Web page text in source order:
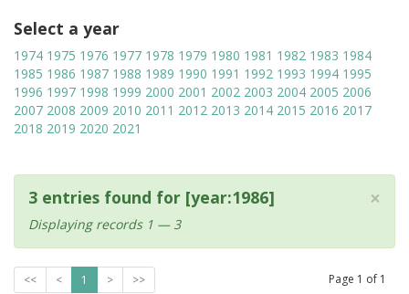
Select a year
1974 1975 1976 1977 1978 1979 1980 1981 1982 1983 1984
1985 1986 1987 1988 1989 1990 1991 1992 1993 1994 1995
1996 1997 1998 1999 2000 2001 2002 2003 2004 2005 2006
2007 2008 2009 2010 2011 2012 2013 2014 2015 2016 2017
2018 2019 2020 2021
×
3 entries found for [year:1986]
Displaying records 1 — 3
<< < 1 > >> Page 1 of 1